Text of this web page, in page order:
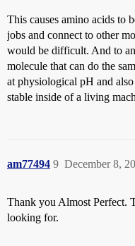
This causes amino acids to
jobs and connect to other
would be difficult. And to
molecule that can do the
at physiological pH and
stable inside of a living
am77494 December 8,
9
Thank you Almost Perfect.
looking for.